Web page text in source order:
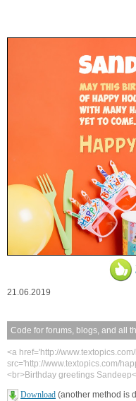
21.06.2019
Code for forums, blogs, and all
<a href='http://
src='http://www.textopics.com/
<br>Birthday greetings
Download (another method is